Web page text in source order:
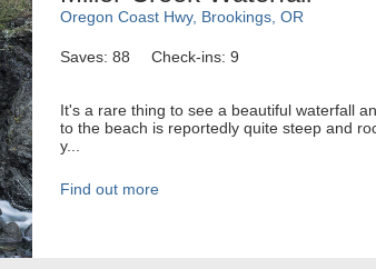
Oregon Coast Hwy, Brookings, OR
Saves: 88 Check-ins: 9
It's a rare thing to see a beautiful waterfall
to the beach is reportedly quite steep and
y...
Find out more